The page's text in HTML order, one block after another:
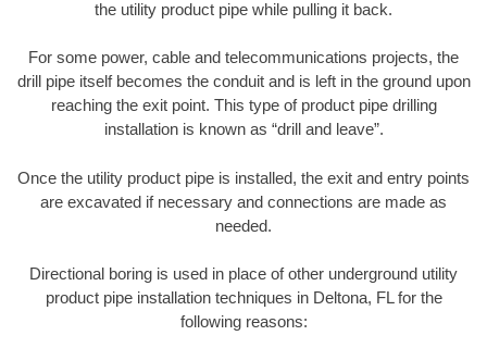
the utility product pipe while pulling it back.
For some power, cable and telecommunications projects, the
drill pipe itself becomes the conduit and is left in the ground upon
reaching the exit point. This type of product pipe drilling
installation is known as “drill and leave”.
Once the utility product pipe is installed, the exit and entry points
are excavated if necessary and connections are made as
needed.
Directional boring is used in place of other underground utility
product pipe installation techniques in Deltona, FL for the
following reasons: